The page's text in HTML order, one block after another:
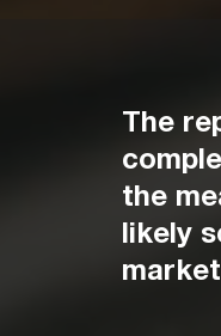
The
the
likely